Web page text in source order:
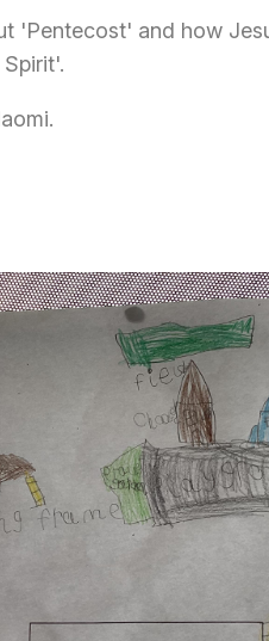
'Pentecost' and how